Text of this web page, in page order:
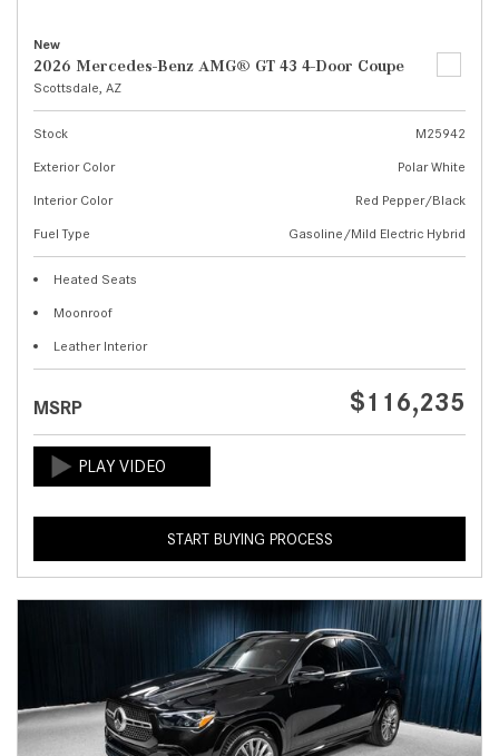
New
2026 Mercedes-Benz AMG® GT 43 4-Door Coupe
Scottsdale, AZ
Stock
M25942
Exterior Color
Polar White
Interior Color
Red Pepper/Black
Fuel Type
Gasoline/Mild Electric Hybrid
Heated Seats
Moonroof
Leather Interior
MSRP $116,235
START BUYING PROCESS